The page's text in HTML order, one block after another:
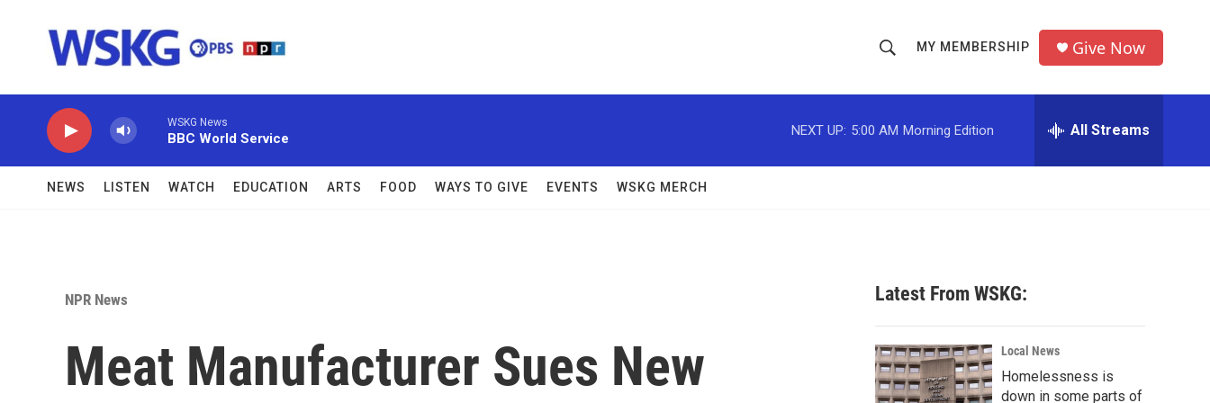
h
o
w
c
h
r
MY MEMBERSHIP Give Now
WSKG News
BBC World Service
NEXT UP: 5:00 AM Morning Edition All Streams
NEWS LISTEN WATCH EDUCATION ARTS FOOD WAYS TO GIVE EVENTS WSKG MERCH
NPR News
Meat Manufacturer Sues New
Latest From WSKG:
Local News
Homelessness is
down in some parts of